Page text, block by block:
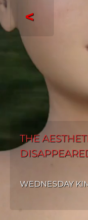
<
THE
WEDNESDAY